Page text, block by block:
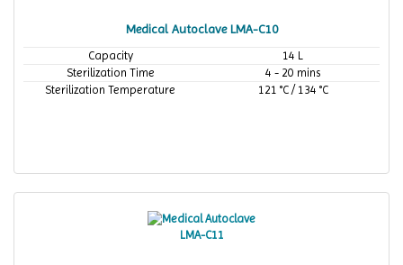
Medical Autoclave LMA-C10
Capacity
14 L
Sterilization Time
4 - 20 mins
Sterilization Temperature
121 °C / 134 °C